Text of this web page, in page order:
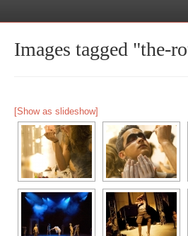
Images tagged "the-
[Show as slideshow]